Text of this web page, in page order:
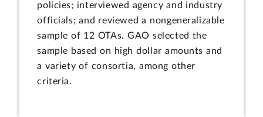
policies; interviewed agency and industry
officials; and reviewed a nongeneralizable
sample of 12 OTAs. GAO selected the
sample based on high dollar amounts and
a variety of consortia, among other
criteria.